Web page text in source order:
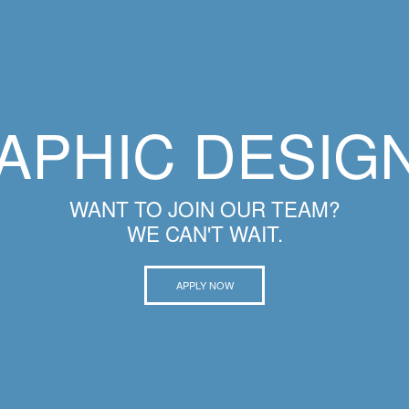
WANT TO JOIN OUR TEAM?
WE CAN'T WAIT.
APPLY NOW